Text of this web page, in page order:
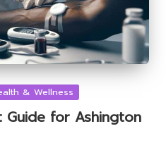
& Wellness
Guide for Ashington